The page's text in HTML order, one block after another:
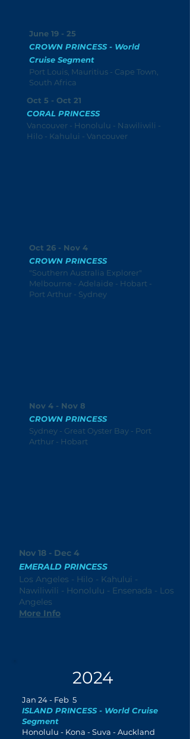
June 19 - 25
CROWN PRINCESS - World
Cruise Segment
Port Louis, Mauritius - Cape Town,
South Africa
Oct 5 - Oct 21
CORAL PRINCESS
Vancouver - Honolulu - Nawiliwili -
Hilo - Kahului - Vancouver
Oct 26 - Nov 4
CROWN PRINCESS
"Southern Australia Explorer"
Melbourne - Adelaide - Hobart -
Port Arthur - Sydney
Nov 4 - Nov 8
CROWN PRINCESS
Sydney - Great Oyster Bay - Port
Arthur - Hobart
Nov 18 - Dec 4
EMERALD PRINCESS
Los Angeles - Hilo - Kahului -
Nawiliwili - Honolulu - Ensenada - Los
Angeles
More Info
2024
Jan 24 - Feb 5
ISLAND PRINCESS - World Cruise
Segment
Honolulu - Kona - Suva - Auckland